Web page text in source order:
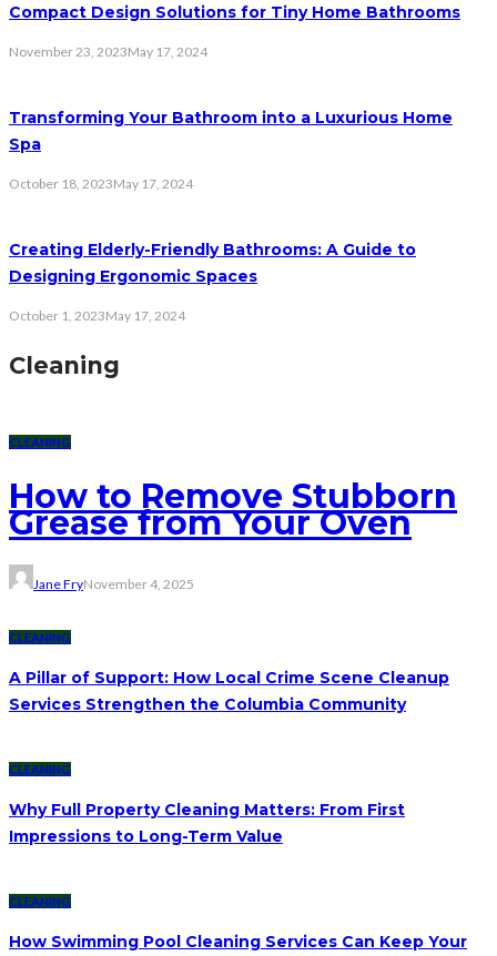
Compact Design Solutions for Tiny Home Bathrooms
November 23, 2023May 17, 2024
Transforming Your Bathroom into a Luxurious Home
Spa
October 18, 2023May 17, 2024
Creating Elderly-Friendly Bathrooms: A Guide to
Designing Ergonomic Spaces
October 1, 2023May 17, 2024
Cleaning
CLEANING
How to Remove Stubborn
Grease from Your Oven
Jane FryNovember 4, 2025
CLEANING
A Pillar of Support: How Local Crime Scene Cleanup
Services Strengthen the Columbia Community
CLEANING
Why Full Property Cleaning Matters: From First
Impressions to Long-Term Value
CLEANING
How Swimming Pool Cleaning Services Can Keep Your